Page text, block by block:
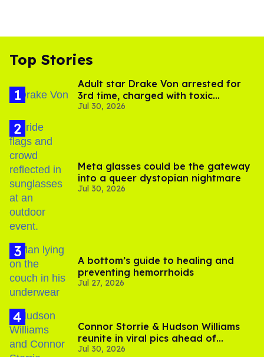
Top Stories
Adult star Drake Von arrested for
3rd time, charged with toxic
substance in LA
Jul 30, 2026
Meta glasses could be the gateway
into a queer dystopian nightmare
Jul 30, 2026
A bottom’s guide to healing and
preventing hemorrhoids
Jul 27, 2026
Connor Storrie & Hudson Williams
reunite in viral pics ahead of
'Heated Rivalry' season 2
Jul 30, 2026